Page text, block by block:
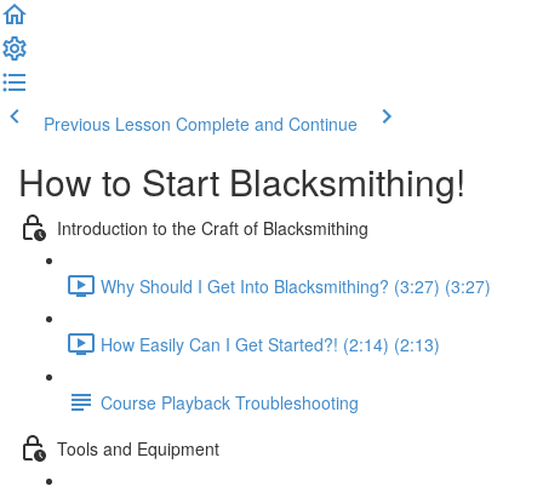
Previous Lesson Complete and Continue
How to Start Blacksmithing!
Introduction to the Craft of Blacksmithing
Why Should I Get Into Blacksmithing? (3:27) (3:27)
How Easily Can I Get Started?! (2:14) (2:13)
Course Playback Troubleshooting
Tools and Equipment